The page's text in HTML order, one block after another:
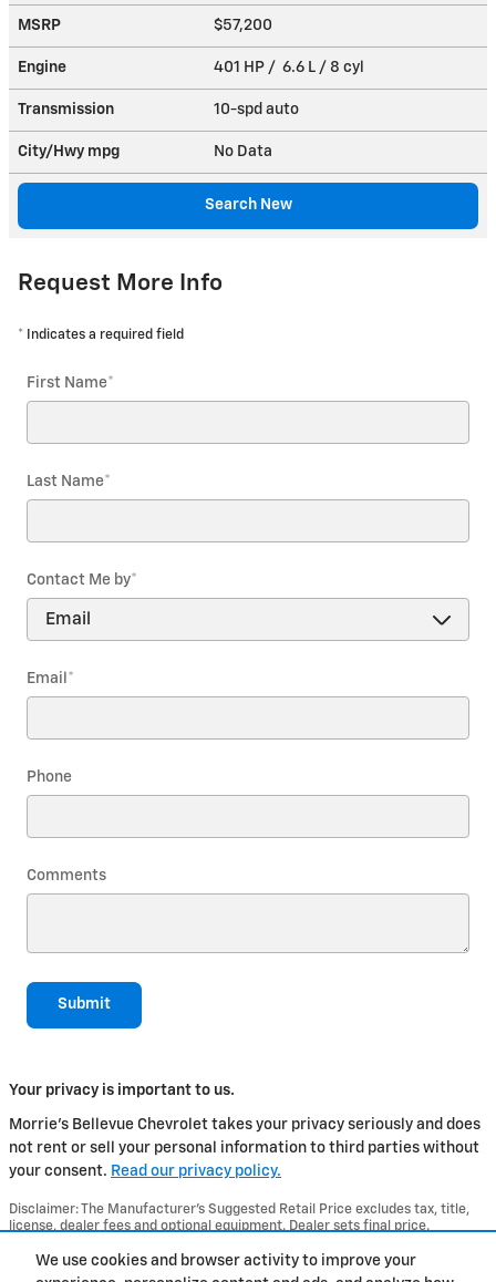
We use cookies and browser activity to improve your
MSRP $57,200
Engine 401 HP / 6.6 L / 8 cyl
Transmission 10-spd auto
City/Hwy mpg No Data
Search New
Request More Info
* Indicates a required field
First Name*
Last Name*
Contact Me by*
Email *
Phone
Comments
Submit
Your privacy is important to us.
Morrie's Bellevue Chevrolet takes your privacy seriously and does
not rent or sell your personal information to third parties without
your consent. Read our privacy policy.
Disclaimer: The Manufacturer’s Suggested Retail Price excludes tax, title,
license, dealer fees and optional equipment. Dealer sets final price.
Dealer Discount applied to everyone